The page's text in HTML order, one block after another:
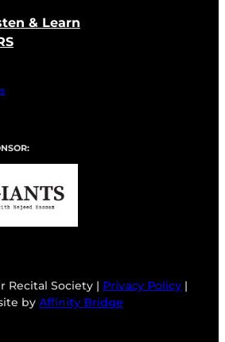
& Learn
Recital Society | Privacy Policy |
by Affinity Bridge